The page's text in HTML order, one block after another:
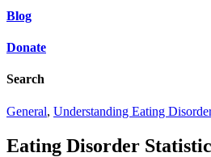
Blog
Donate
Search
General, Understanding Eating
Eating Disorder